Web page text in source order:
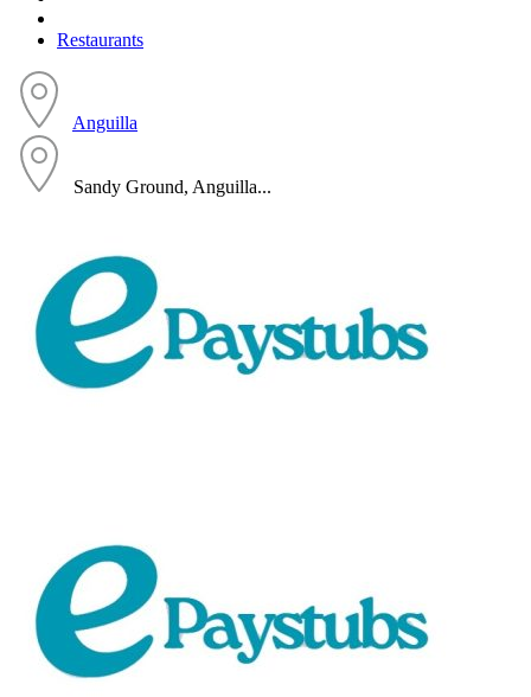
Restaurants
Anguilla
Sandy Ground, Anguilla...